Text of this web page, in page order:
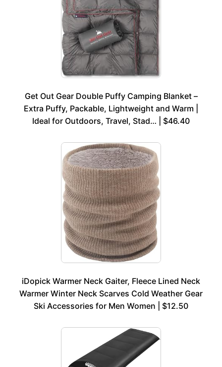
Get Out Gear Double Puffy Camping Blanket –
Extra Puffy, Packable, Lightweight and Warm |
Ideal for Outdoors, Travel, Stad… | $46.40
iDopick Warmer Neck Gaiter, Fleece Lined Neck
Warmer Winter Neck Scarves Cold Weather Gear
Ski Accessories for Men Women | $12.50